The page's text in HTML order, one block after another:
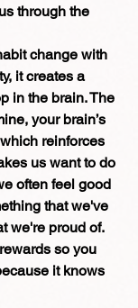
through the
change with
it creates a
in the brain. The
your brain’s
reinforces
us want to do
often feel good
that we've
we're proud of.
so you
it knows